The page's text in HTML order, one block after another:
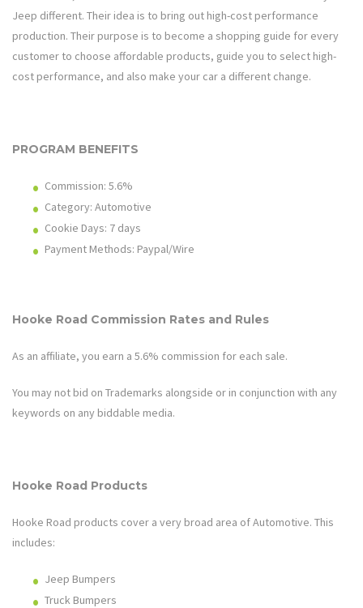
Jeep different. Their idea is to bring out high-cost performance
production. Their purpose is to become a shopping guide for every
customer to choose affordable products, guide you to select high-
cost performance, and also make your car a different change.
PROGRAM BENEFITS
Commission: 5.6%
Category: Automotive
Cookie Days: 7 days
Payment Methods: Paypal/Wire
Hooke Road Commission Rates and Rules
As an affiliate, you earn a 5.6% commission for each sale.
You may not bid on Trademarks alongside or in conjunction with any
keywords on any biddable media.
Hooke Road Products
Hooke Road products cover a very broad area ofAutomotive. This
includes:
Jeep Bumpers
Truck Bumpers